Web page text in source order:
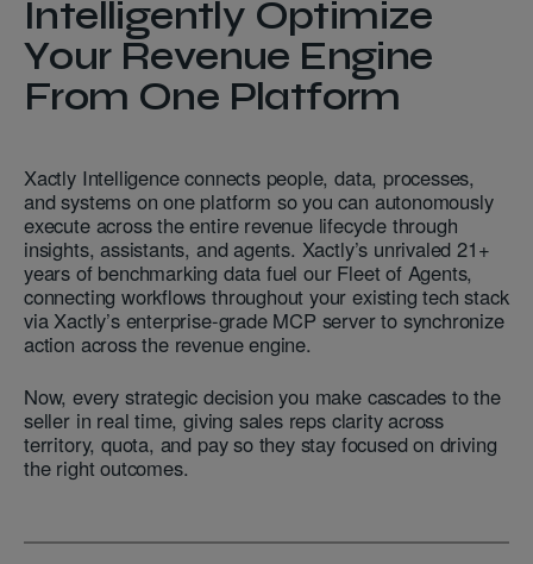
Intelligently Optimize
Your Revenue Engine
From One Platform
Xactly Intelligence connects people, data, processes,
and systems on one platform so you can autonomously
execute across the entire revenue lifecycle through
insights, assistants, and agents. Xactly’s unrivaled 21+
years of benchmarking data fuel our Fleet of Agents,
connecting workflows throughout your existing tech stack
via Xactly’s enterprise-grade MCP server to synchronize
action across the revenue engine.
Now, every strategic decision you make cascades to the
seller in real time, giving sales reps clarity across
territory, quota, and pay so they stay focused on driving
the right outcomes.